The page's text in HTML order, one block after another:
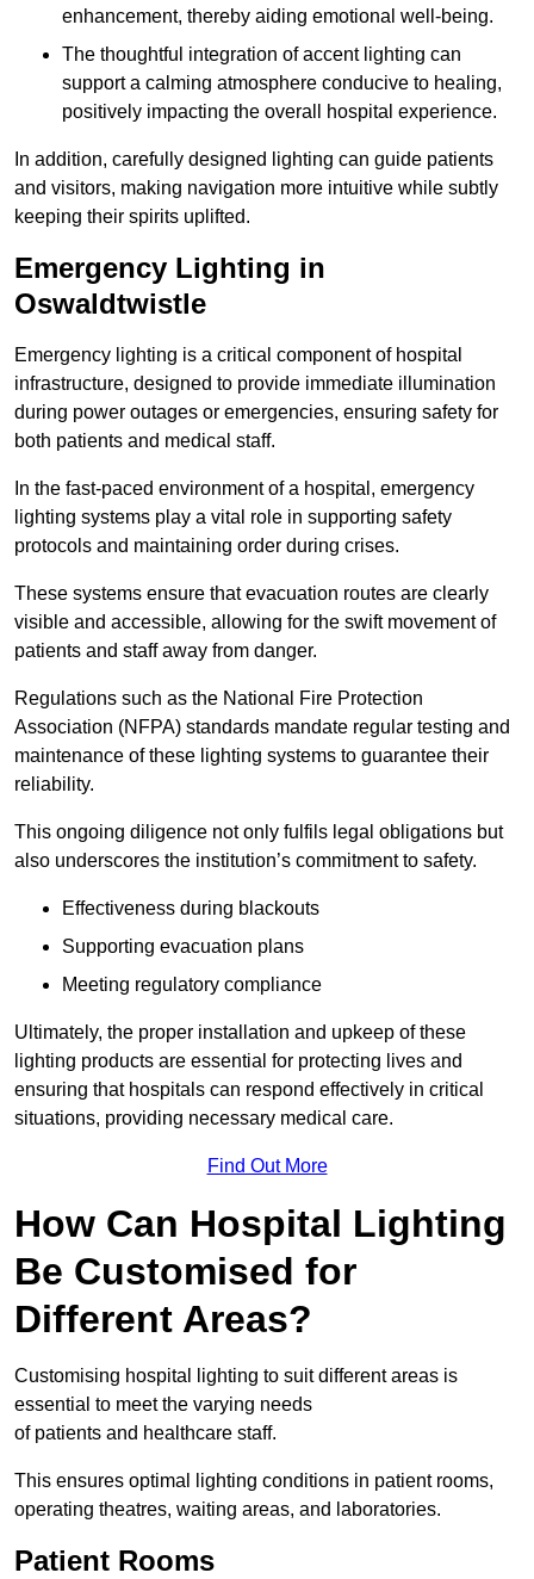
enhancement, thereby aiding emotional well-being.
The thoughtful integration of accent lighting can
support a calming atmosphere conducive to healing,
positively impacting the overall hospital experience.
In addition, carefully designed lighting can guide patients
and visitors, making navigation more intuitive while subtly
keeping their spirits uplifted.
Emergency Lighting in
Oswaldtwistle
Emergency lighting is a critical component of hospital
infrastructure, designed to provide immediate illumination
during power outages or emergencies, ensuring safety for
both patients and medical staff.
In the fast-paced environment of a hospital, emergency
lighting systems play a vital role in supporting safety
protocols and maintaining order during crises.
These systems ensure that evacuation routes are clearly
visible and accessible, allowing for the swift movement of
patients and staff away from danger.
Regulations such as the National Fire Protection
Association (NFPA) standards mandate regular testing and
maintenance of these lighting systems to guarantee their
reliability.
This ongoing diligence not only fulfils legal obligations but
also underscores the institution’s commitment to safety.
Effectiveness during blackouts
Supporting evacuation plans
Meeting regulatory compliance
Ultimately, the proper installation and upkeep of these
lighting products are essential for protecting lives and
ensuring that hospitals can respond effectively in critical
situations, providing necessary medical care.
Find Out More
How Can Hospital Lighting
Be Customised for
Different Areas?
Customising hospital lighting to suit different areas is
essential to meet the varying needs
of patients and healthcare staff.
This ensures optimal lighting conditions in patient rooms,
operating theatres, waiting areas, and laboratories.
Patient Rooms